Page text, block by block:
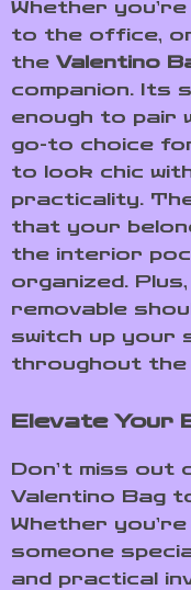
Whether
to the office,
the Valentino
companion. Its
enough to pair
go-to choice
to look chic
practicality.
that your
the interior
organized.
removable
switch up your
throughout the
Elevate Your
Don’t miss out
Valentino Bag
Whether
someone
and practical